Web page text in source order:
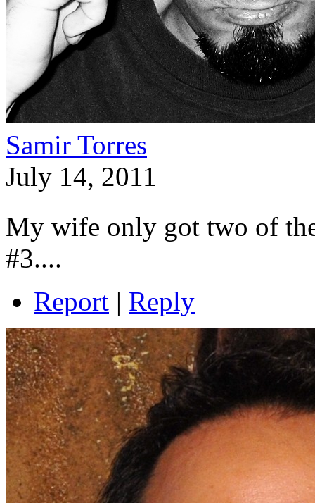
Samir Torres
July 14, 2011
My wife only got two of
#3....
Report | Reply